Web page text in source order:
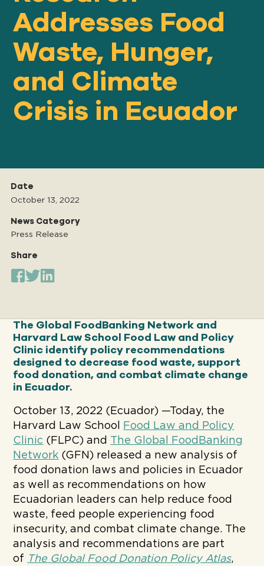
Our
IMPACT
About
GFN
OUR MISSION
Addresses Food
Waste, Hunger,
and Climate
Crisis in Ecuador
Date
October 13, 2022
News Category
Press Release
Share
The Global FoodBanking Network and
Harvard Law School Food Law and Policy
Clinic identify policy recommendations
designed to decrease food waste, support
food donation, and combat climate change
in Ecuador.
October 13, 2022 (Ecuador) —Today, the
Harvard Law School
Food Law and Policy
Clinic (FLPC) and The Global FoodBanking
Network (GFN) released a new analysis of
food donation laws and policies in Ecuador
as well as recommendations on how
Ecuadorian leaders can help reduce food
waste, feed people experiencing food
insecurity, and combat climate change. The
analysis and recommendations are part
of The Global Food Donation Policy Atlas,